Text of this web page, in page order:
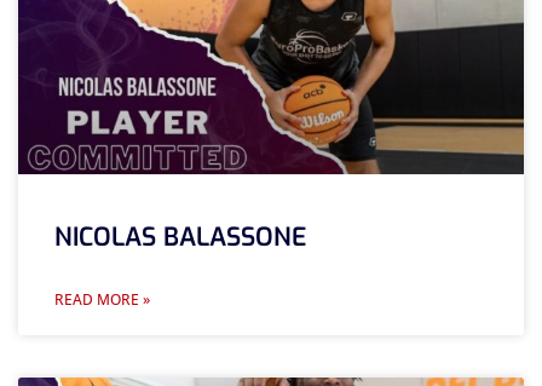
NICOLAS BALASSONE
READ MORE »